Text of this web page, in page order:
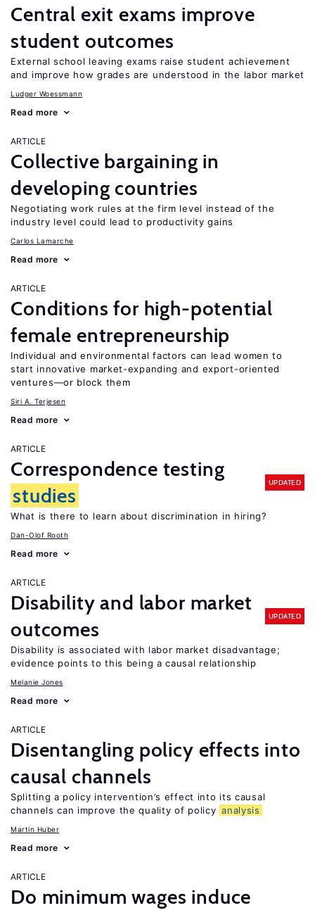
Central exit exams improve
student outcomes
External school leaving exams raise student achievement
and improve how grades are understood in the labor market
Ludger Woessmann
Read more
ARTICLE
Collective bargaining in
developing countries
Negotiating work rules at the firm level instead of the
industry level could lead to productivity gains
Carlos Lamarche
Read more
ARTICLE
Conditions for high-potential
female entrepreneurship
Individual and environmental factors can lead women to
start innovative market-expanding and export-oriented
ventures—or block them
Siri A. Terjesen
Read more
ARTICLE
Correspondence testing
studies
UPDATED
What is there to learn about discrimination in hiring?
Dan-Olof Rooth
Read more
ARTICLE
Disability and labor market
outcomes
UPDATED
Disability is associated with labor market disadvantage;
evidence points to this being a causal relationship
Melanie Jones
Read more
ARTICLE
Disentangling policy effects into
causal channels
Splitting a policy intervention’s effect into its causal
channels can improve the quality of policy analysis
Martin Huber
Read more
ARTICLE
Do minimum wages induce